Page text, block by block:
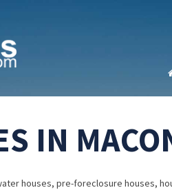
IN
houses, pre-foreclosure houses,